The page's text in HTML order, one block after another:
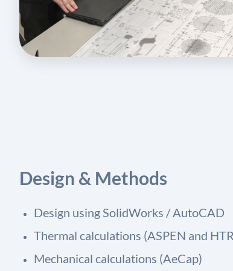
Design & Methods
Design using SolidWorks / AutoCAD
Thermal calculations (ASPEN and
Mechanical calculations (AeCap)